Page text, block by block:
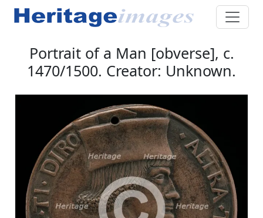
Portrait of a Man [obverse], c.
1470/1500. Creator: Unknown.